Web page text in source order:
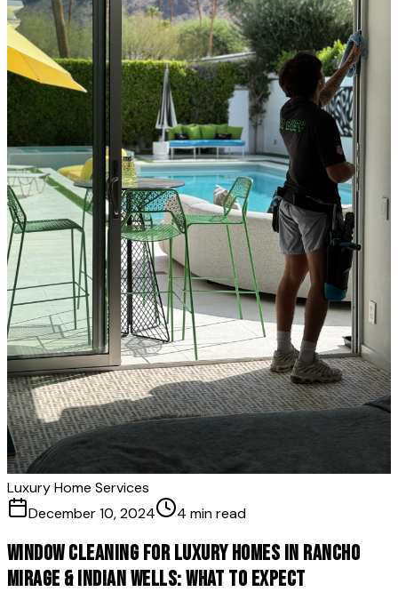
Luxury Home Services
December 10, 2024
4 min read
Window Cleaning for Luxury Homes in Rancho
Mirage & Indian Wells: What to Expect